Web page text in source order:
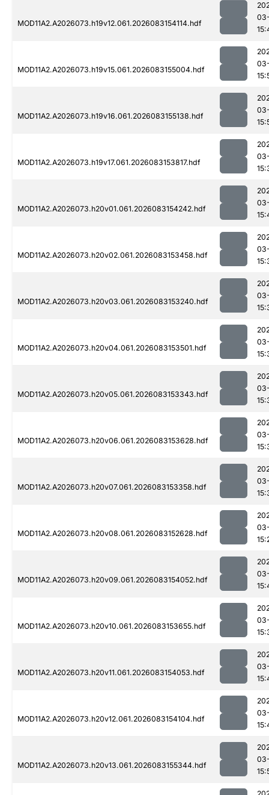
MOD11A2.A2026073.h19v12.061.2026083154114.hdf
MOD11A2.A2026073.h19v15.061.2026083155004.hdf
MOD11A2.A2026073.h19v16.061.2026083155138.hdf
MOD11A2.A2026073.h19v17.061.2026083153817.hdf
MOD11A2.A2026073.h20v01.061.2026083154242.hdf
MOD11A2.A2026073.h20v02.061.2026083153458.hdf
MOD11A2.A2026073.h20v03.061.2026083153240.hdf
MOD11A2.A2026073.h20v04.061.2026083153501.hdf
MOD11A2.A2026073.h20v05.061.2026083153343.hdf
MOD11A2.A2026073.h20v06.061.2026083153628.hdf
MOD11A2.A2026073.h20v07.061.2026083153358.hdf
MOD11A2.A2026073.h20v08.061.2026083152628.hdf
MOD11A2.A2026073.h20v09.061.2026083154052.hdf
MOD11A2.A2026073.h20v10.061.2026083153655.hdf
MOD11A2.A2026073.h20v11.061.2026083154053.hdf
MOD11A2.A2026073.h20v12.061.2026083154104.hdf
MOD11A2.A2026073.h20v13.061.2026083155344.hdf